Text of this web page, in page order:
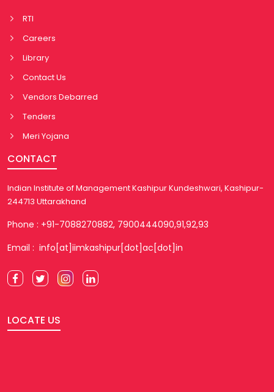
RTI
Careers
Library
Contact Us
Vendors Debarred
Tenders
Meri Yojana
CONTACT
Indian Institute of Management Kashipur Kundeshwari, Kashipur-
244713 Uttarakhand
Phone : +91-7088270882, 7900444090,91,92,93
Email : info[at]iimkashipur[dot]ac[dot]in
LOCATE US